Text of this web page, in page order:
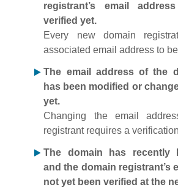
registrant’s email
verified yet.
Every new domain
associated email address to
The email address of the
has been modified or
yet.
Changing the email
registrant requires a
The domain has recently
and the domain registrant’s
not yet been verified at the